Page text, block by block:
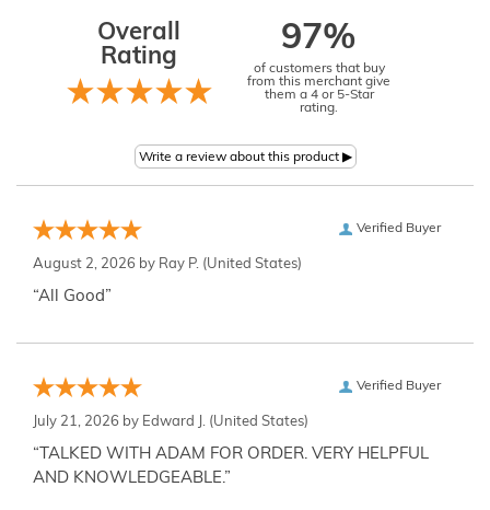
Overall
Rating
97%
of customers that buy
from this merchant give
them a 4 or 5-Star
rating.
Verified Buyer
August 2, 2026 by Ray P. (United States)
“All Good”
Verified Buyer
July 21, 2026 by Edward J. (United States)
“TALKED WITH ADAM FOR ORDER. VERY HELPFUL
AND KNOWLEDGEABLE.”